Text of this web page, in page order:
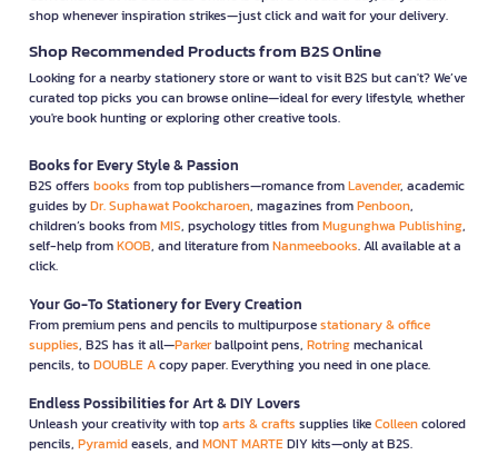
shop whenever inspiration strikes—just click and wait for your delivery.
Shop Recommended Products from B2S Online
Looking for a nearby stationery store or want to visit B2S but can't? We’ve
curated top picks you can browse online—ideal for every lifestyle, whether
you're book hunting or exploring other creative tools.
Books for Every Style & Passion
B2S offers books from top publishers—romance fromLavender, academic
guides byDr. Suphawat Pookcharoen, magazines fromPenboon,
children’s books fromMIS, psychology titles fromMugunghwa Publishing,
self-help fromKOOB, and literature fromNanmeebooks. All available at a
click.
Your Go-To Stationery for Every Creation
From premium pens and pencils to multipurposestationary & office
supplies, B2S has it all—Parkerballpoint pens, Rotringmechanical
pencils, toDOUBLE Acopy paper. Everything you need in one place.
Endless Possibilities for Art & DIY Lovers
Unleash your creativity with toparts & crafts supplies likeColleencolored
pencils, Pyramideasels, andMONT MARTEDIY kits—only at B2S.